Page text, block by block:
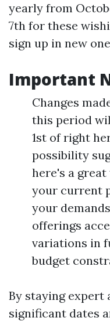
yearly from
7th for these
sign up in new
Important
Changes
this period
1st of right
possibility
here's a
your current
your
offerings
variations in
budget
By staying expert
significant dates